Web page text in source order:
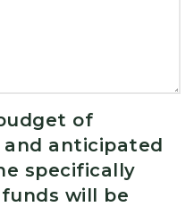
of
and anticipated
specifically
will be